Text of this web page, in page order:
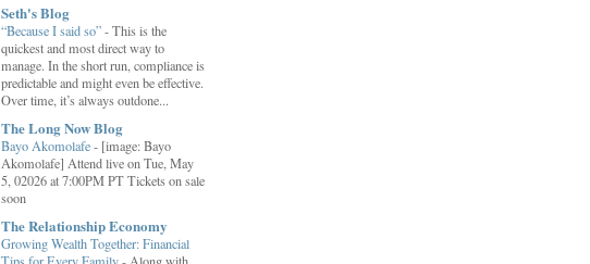
Seth's Blog
“Because I said so”-This is the
quickest and most direct way to
manage. In the short run, compliance is
predictable and might even be effective.
Over time, it’s always outdone...
The Long Now Blog
Bayo Akomolafe- [image: Bayo
Akomolafe] Attend live on Tue, May
5, 02026 at 7:00PM PT Tickets on sale
soon
The Relationship Economy
Growing Wealth Together: Financial